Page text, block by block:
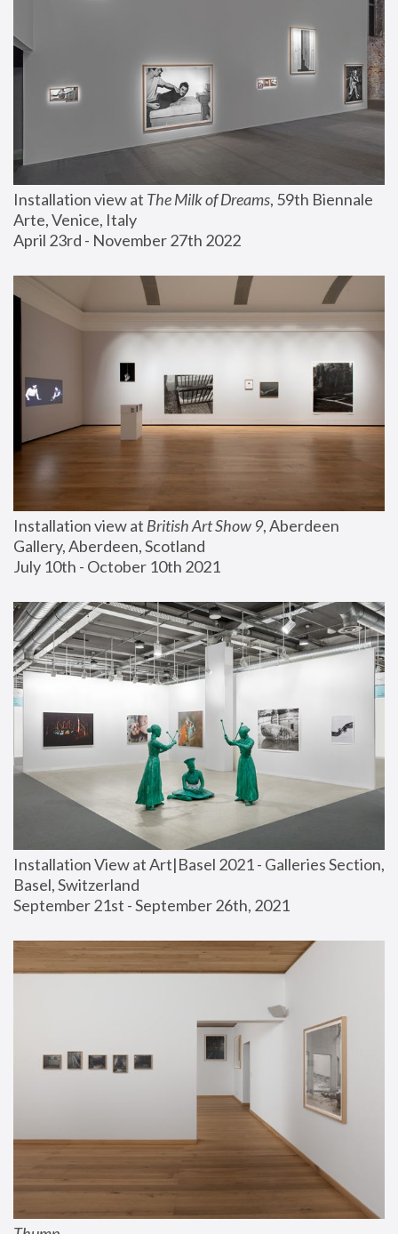
Installation view at The Milk of Dreams, 59th Biennale
Arte, Venice, Italy
April 23rd - November 27th 2022
Installation view at British Art Show 9, Aberdeen
Gallery, Aberdeen, Scotland
July 10th - October 10th 2021
Installation View at Art|Basel 2021 - Galleries Section,
Basel, Switzerland
September 21st - September 26th, 2021